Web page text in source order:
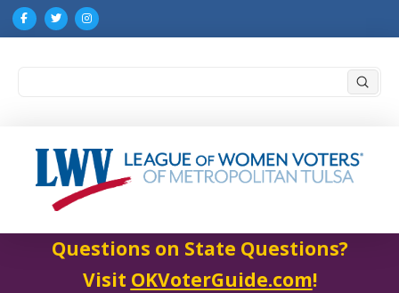
Questions on State Questions?
Visit OKVoterGuide.com!